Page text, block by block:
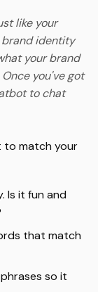
like your
brand identity
your brand
you've got
to chat
to match your
Is it fun and
that match
so it